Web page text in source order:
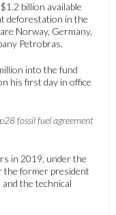
billion available
deforestation in the
are Norway, Germany,
Petrobras.
into the fund
his first day in office
fossil fuel agreement
in 2019, under the
the former president
the technical